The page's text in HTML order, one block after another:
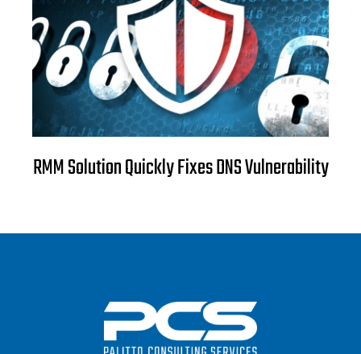
RMM Solution Quickly Fixes DNS Vulnerability